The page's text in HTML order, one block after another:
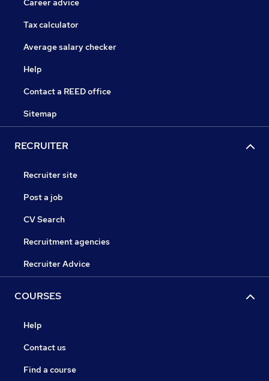
Career advice
Tax calculator
Average salary checker
Help
Contact a REED office
Sitemap
RECRUITER
Recruiter site
Post a job
CV Search
Recruitment agencies
Recruiter Advice
COURSES
Help
Contact us
Find a course